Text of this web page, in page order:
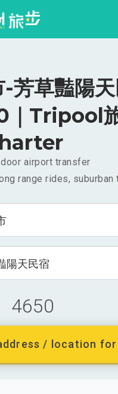
-芳草豔陽
｜Tripool
airport transfer
range rides,
陽天民宿
4650
/ location